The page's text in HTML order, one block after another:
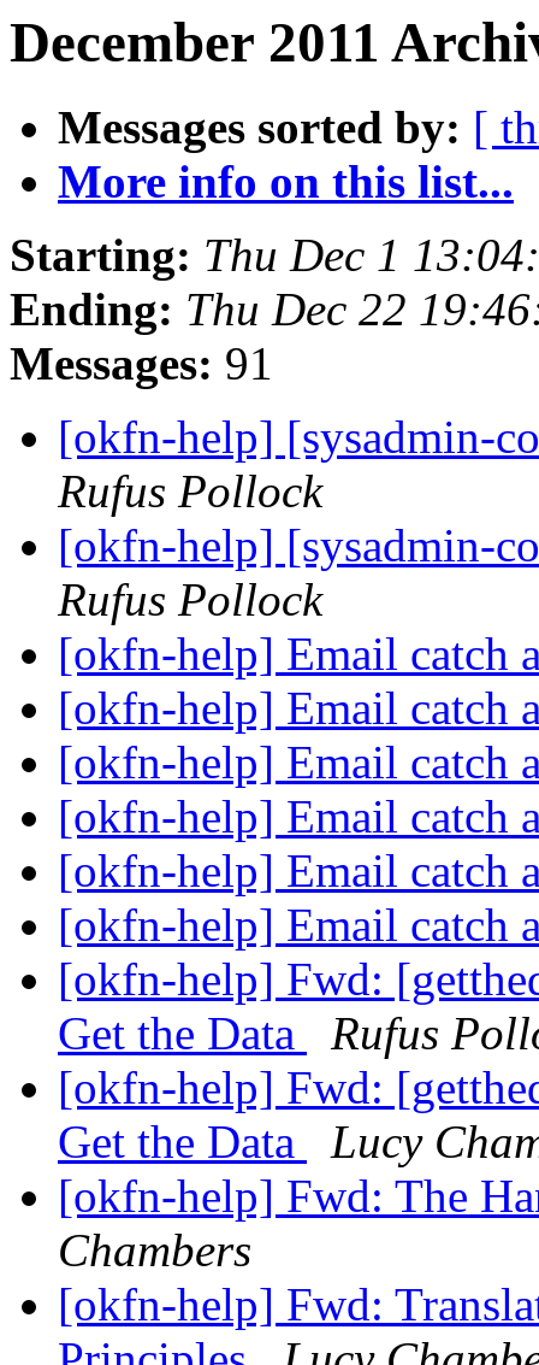
December 2011
Messages sorted by: [
More info on this list...
Starting: Thu Dec 1
Ending: Thu Dec 22
Messages: 91
[okfn-help] [sysadmin-
Rufus Pollock
[okfn-help] [sysadmin-
Rufus Pollock
[okfn-help] Email catch
[okfn-help] Email catch
[okfn-help] Email catch
[okfn-help] Email catch
[okfn-help] Email catch
[okfn-help] Email catch
[okfn-help] Fwd:
Get the Data
Rufus
[okfn-help] Fwd:
Get the Data
Lucy
[okfn-help] Fwd: The
Chambers
[okfn-help] Fwd: